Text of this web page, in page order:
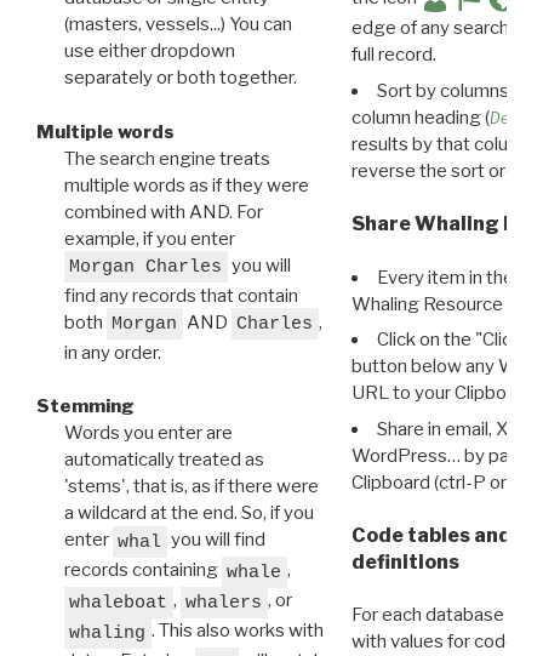
(masters, vessels...) You can
use either dropdown
separately or both together.
Multiple words
The search engine treats
multiple words as if they were
combined with AND. For
example, if you enter
Morgan Charles you will
find any records that contain
both Morgan AND Charles ,
in any order.
Stemming
Words you enter are
automatically treated as
'stems', that is, as if there were
a wildcard at the end. So, if you
enter whal you will find
records containing whale ,
whaleboat , whalers , or
whaling . This also works with
edge of any search
full record.
Sort by columns:
column heading (
results by that column.
reverse the sort order.
Share Whaling
Every item in the
Whaling Resource
Click on the "Click
button below any WRI
URL to your Clipboard.
Share in email, X,
WordPress… by
Clipboard (ctrl-P or
Code tables and
definitions
For each database
with values for codes